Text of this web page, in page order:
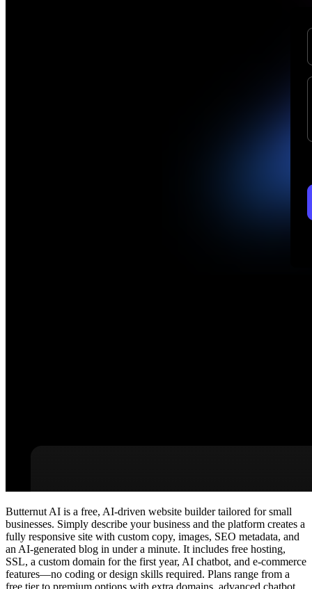
Butternut AI is a free, AI‑driven website builder tailored for small
businesses. Simply describe your business and the platform creates a
fully responsive site with custom copy, images, SEO metadata, and
an AI‑generated blog in under a minute. It includes free hosting,
SSL, a custom domain for the first year, AI chatbot, and e‑commerce
features—no coding or design skills required. Plans range from a
free tier to premium options with extra domains, advanced chatbot